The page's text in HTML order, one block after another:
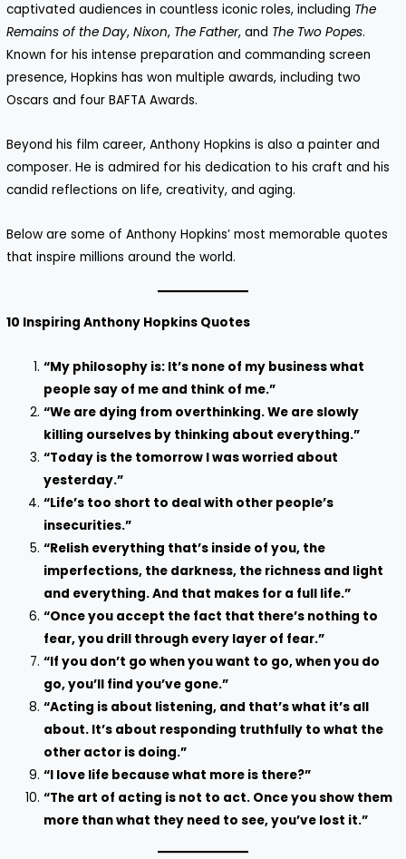
captivated audiences in countless iconic roles, including The
Remains of the Day,Nixon, The Father, and The Two Popes.
Known for his intense preparation and commanding screen
presence, Hopkins has won multiple awards, including two
Oscars and four BAFTA Awards.
Beyond his film career, Anthony Hopkins is also a painter and
composer. He is admired for his dedication to his craft and his
candid reflections on life, creativity, and aging.
Below are some of Anthony Hopkins’ most memorable quotes
that inspire millions around the world.
10 Inspiring Anthony Hopkins Quotes
“My philosophy is: It’s none of my business what
people say of me and think of me.”
“We are dying from overthinking. We are slowly
killing ourselves by thinking about everything.”
“Today is the tomorrow I was worried about
yesterday.”
“Life’s too short to deal with other people’s
insecurities.”
“Relish everything that’s inside of you, the
imperfections, the darkness, the richness and light
and everything. And that makes for a full life.”
“Once you accept the fact that there’s nothing to
fear, you drill through every layer of fear.”
“If you don’t go when you want to go, when you do
go, you’ll find you’ve gone.”
“Acting is about listening, and that’s what it’s all
about. It’s about responding truthfully to what the
other actor is doing.”
“I love life because what more is there?”
“The art of acting is not to act. Once you show them
more than what they need to see, you’ve lost it.”